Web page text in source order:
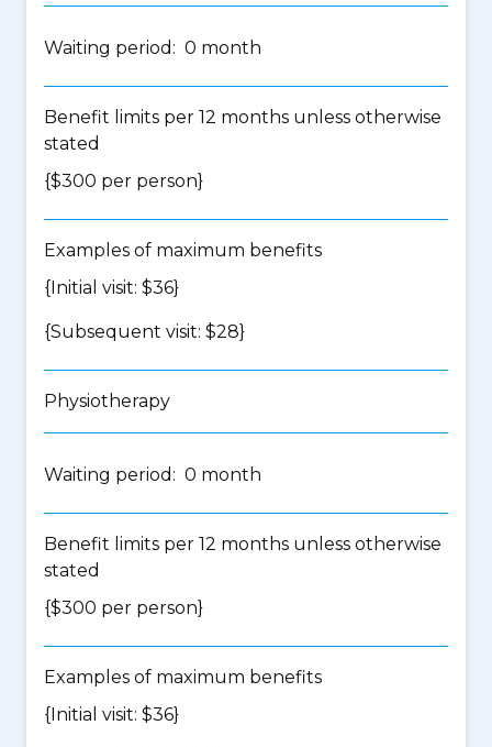
Waiting period: 0 month
Benefit limits per 12 months unless otherwise
stated
{$300 per person}
Examples of maximum benefits
{Initial visit: $36}
{Subsequent visit: $28}
Physiotherapy
Waiting period: 0 month
Benefit limits per 12 months unless otherwise
stated
{$300 per person}
Examples of maximum benefits
{Initial visit: $36}